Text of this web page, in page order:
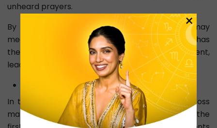
unheard prayers.
By October, due to Jupiter’s major shift, you may
meet someone who feels right. This connection has
the potential to become a serious commitment,
leading to engagement or marriage.
For the Libra in a Relationship
In the journey of love in 2026, you will come across
many emotional ups and downs, especially in the
×